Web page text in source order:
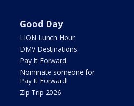
Good Day
LION Lunch Hour
DMV Destinations
Pay It Forward
Nominate someone for
Pay It Forward!
Zip Trip 2026